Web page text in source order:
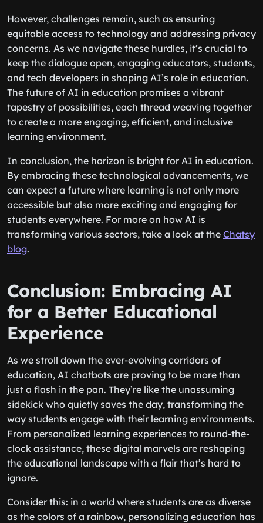
However, challenges remain, such as ensuring
equitable access to technology and addressing privacy
concerns. As we navigate these hurdles, it’s crucial to
keep the dialogue open, engaging educators, students,
and tech developers in shaping AI’s role in education.
The future of AI in education promises a vibrant
tapestry of possibilities, each thread weaving together
to create a more engaging, efficient, and inclusive
learning environment.
In conclusion, the horizon is bright for AI in education.
By embracing these technological advancements, we
can expect a future where learning is not only more
accessible but also more exciting and engaging for
students everywhere. For more on how AI is
transforming various sectors, take a look at the Chatsy
blog.
Conclusion: Embracing AI
for a Better Educational
Experience
As we stroll down the ever-evolving corridors of
education, AI chatbots are proving to be more than
just a flash in the pan. They’re like the unassuming
sidekick who quietly saves the day, transforming the
way students engage with their learning environments.
From personalized learning experiences to round-the-
clock assistance, these digital marvels are reshaping
the educational landscape with a flair that’s hard to
ignore.
Consider this: in a world where students are as diverse
as the colors of a rainbow, personalizing education has